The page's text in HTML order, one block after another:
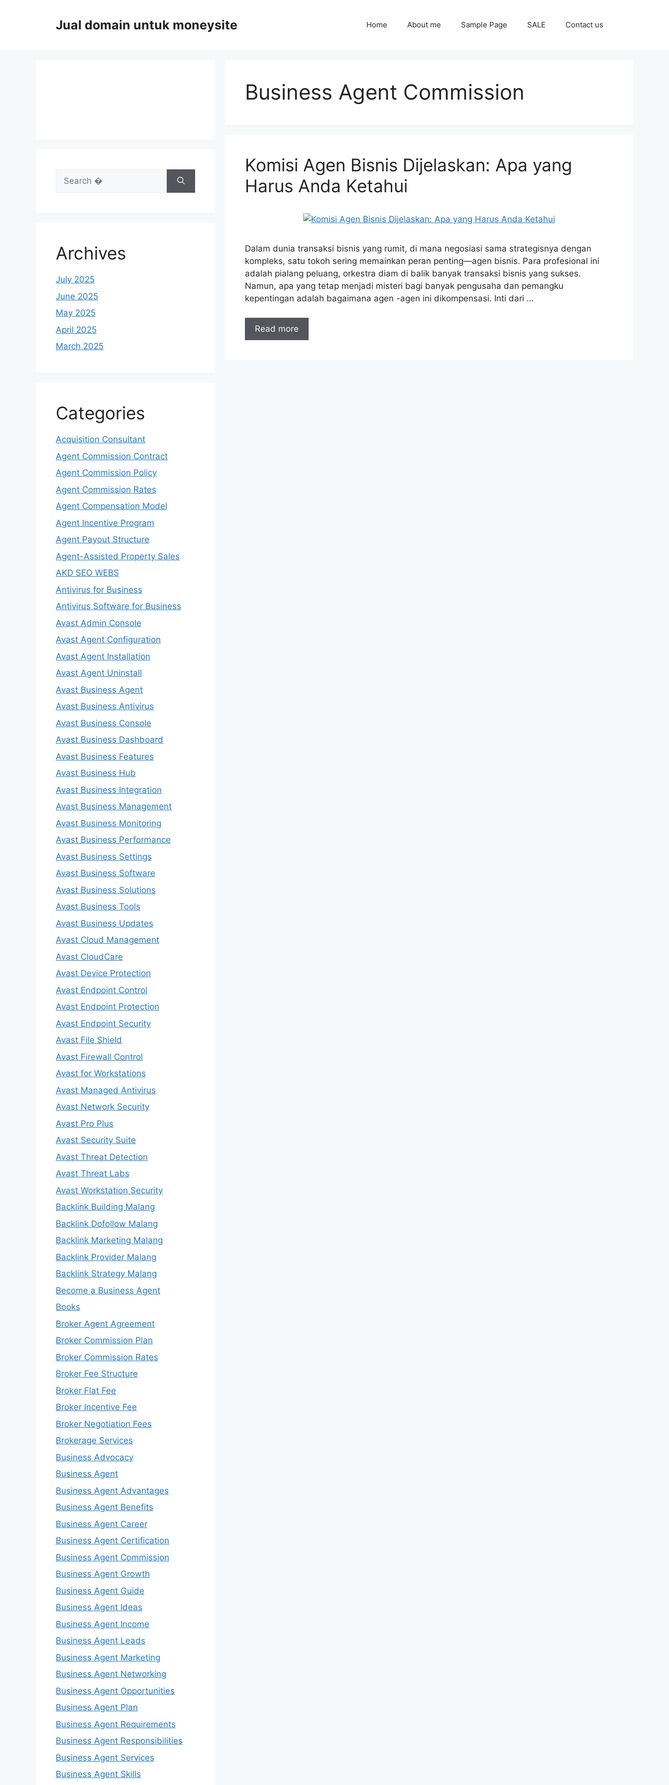
Jual domain untuk moneysite Home About me Sample Page SALE Contact us
Business Agent Commission
Komisi Agen Bisnis Dijelaskan: Apa yang
Harus Anda Ketahui
Dalam dunia transaksi bisnis yang rumit, di mana negosiasi sama strategisnya dengan
kompleks, satu tokoh sering memainkan peran penting—agen bisnis. Para profesional ini
adalah pialang peluang, orkestra diam di balik banyak transaksi bisnis yang sukses.
Namun, apa yang tetap menjadi misteri bagi banyak pengusaha dan pemangku
kepentingan adalah bagaimana agen -agen ini dikompensasi. Inti dari …
Read more
Search
for:
Archives
July 2025
June 2025
May 2025
April 2025
March 2025
Categories
Acquisition Consultant
Agent Commission Contract
Agent Commission Policy
Agent Commission Rates
Agent Compensation Model
Agent Incentive Program
Agent Payout Structure
Agent-Assisted Property Sales
AKD SEO WEBS
Antivirus for Business
Antivirus Software for Business
Avast Admin Console
Avast Agent Configuration
Avast Agent Installation
Avast Agent Uninstall
Avast Business Agent
Avast Business Antivirus
Avast Business Console
Avast Business Dashboard
Avast Business Features
Avast Business Hub
Avast Business Integration
Avast Business Management
Avast Business Monitoring
Avast Business Performance
Avast Business Settings
Avast Business Software
Avast Business Solutions
Avast Business Tools
Avast Business Updates
Avast Cloud Management
Avast CloudCare
Avast Device Protection
Avast Endpoint Control
Avast Endpoint Protection
Avast Endpoint Security
Avast File Shield
Avast Firewall Control
Avast for Workstations
Avast Managed Antivirus
Avast Network Security
Avast Pro Plus
Avast Security Suite
Avast Threat Detection
Avast Threat Labs
Avast Workstation Security
Backlink Building Malang
Backlink Dofollow Malang
Backlink Marketing Malang
Backlink Provider Malang
Backlink Strategy Malang
Become a Business Agent
Books
Broker Agent Agreement
Broker Commission Plan
Broker Commission Rates
Broker Fee Structure
Broker Flat Fee
Broker Incentive Fee
Broker Negotiation Fees
Brokerage Services
Business Advocacy
Business Agent
Business Agent Advantages
Business Agent Benefits
Business Agent Career
Business Agent Certification
Business Agent Commission
Business Agent Growth
Business Agent Guide
Business Agent Ideas
Business Agent Income
Business Agent Leads
Business Agent Marketing
Business Agent Networking
Business Agent Opportunities
Business Agent Plan
Business Agent Requirements
Business Agent Responsibilities
Business Agent Services
Business Agent Skills